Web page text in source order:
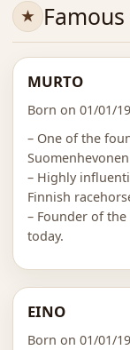
MURTO
Born on 01/01/
– One of the
– Highly
Finnish
– Founder of
today.
EINO
Born on 01/01/